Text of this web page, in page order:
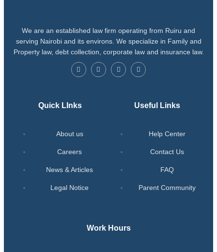
We are an established law firm operating from Ruiru and
serving Nairobi and its environs. We specialize in Family and
Property law, debt collection, corporate law and insurance law.
Quick LInks
About us
Careers
News & Articles
Legal Notice
Useful Links
Help Center
Contact Us
FAQ
Parent Community
Work Hours